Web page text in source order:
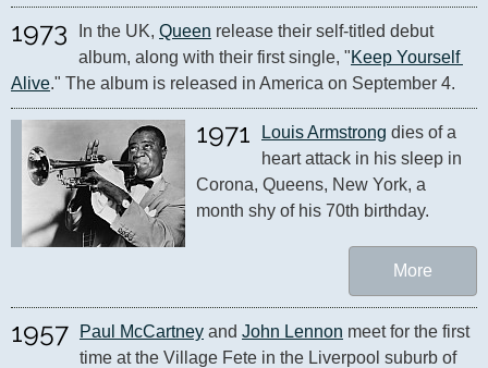
1973 In the UK, Queen release their self-titled debut
album, along with their first single, "Keep Yourself
Alive." The album is released in America on September 4.
1971 Louis Armstrong dies of a
heart attack in his sleep in
Corona, Queens, New York, a
month shy of his 70th birthday.
More
1957 Paul McCartney and John Lennon meet for the first
time at the Village Fete in the Liverpool suburb of